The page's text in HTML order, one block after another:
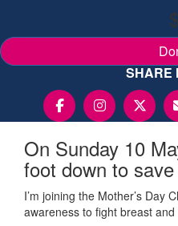
SHARE
On Sunday 10
foot down to
I’m joining the Mother’s Day
awareness to fight breast